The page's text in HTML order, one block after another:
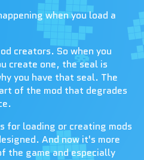
when you load a
creators. So when you
create one, the seal is
you have that seal. The
of the mod that degrades
for loading or creating mods
And now it's more
the game and especially